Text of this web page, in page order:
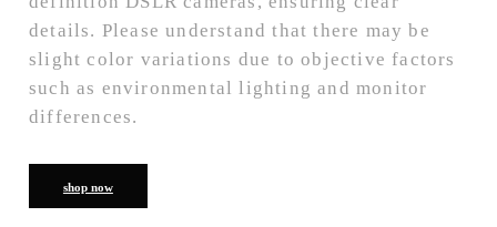
details. Please understand that there may be
slight color variations due to objective factors
such as environmental lighting and monitor
differences.
shop now